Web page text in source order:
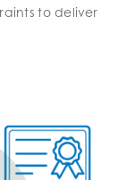
to deliver